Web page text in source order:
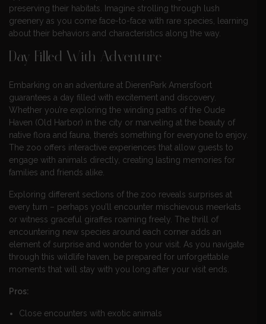
preserving their habitats. Imagine strolling through lush
greenery as you come face-to-face with rare species, learning
about their behaviors and characteristics along the way.
Day Filled With Adventure
Embarking on an adventure at DierenPark Amersfoort
guarantees a day filled with excitement and discovery.
Whether you’re exploring the winding paths of the Oude
Haven (Old Harbor) in the city or marveling at the beauty of
native flora and fauna, there’s something for everyone to enjoy.
The zoo offers interactive experiences that allow guests to
engage with animals directly, creating lasting memories for
families and friends alike.
Exploring different sections of the zoo reveals surprises at
every turn – perhaps you’ll encounter mischievous meerkats
or witness graceful giraffes roaming freely. The thrill of
encountering new species around each corner adds an
element of surprise and wonder to your visit. As you navigate
through this wildlife haven, be prepared for unforgettable
moments that will stay with you long after your visit ends.
Pros:
Close encounters with exotic animals